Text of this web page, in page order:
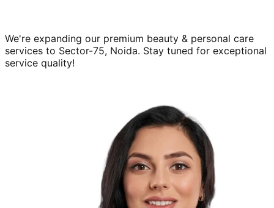
We're expanding our premium beauty & personal care
services to Sector-75, Noida. Stay tuned for exceptional
service quality!